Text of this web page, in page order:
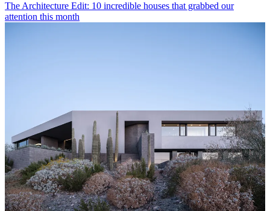
The Architecture Edit: 10 incredible houses that grabbed our
attention this month